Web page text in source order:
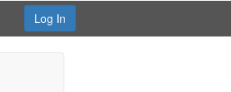
Log In